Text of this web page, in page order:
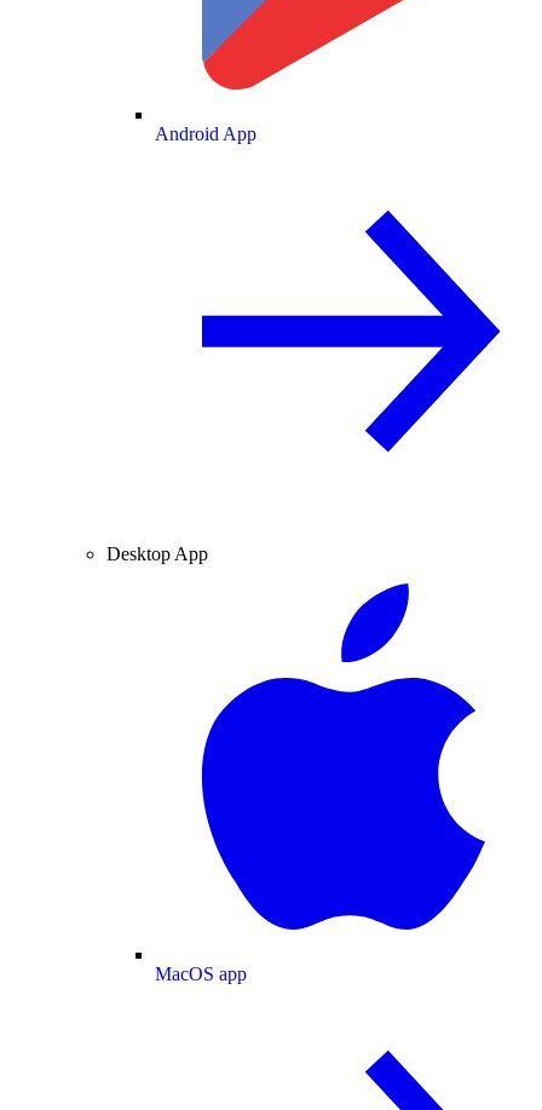
Android App
Desktop App
MacOS app